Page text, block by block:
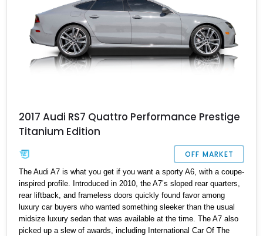
2017 Audi RS7 Quattro Performance Prestige
Titanium Edition
OFF MARKET
The Audi A7 is what you get if you want a sporty A6, with a coupe-
inspired profile. Introduced in 2010, the A7’s sloped rear quarters,
rear liftback, and frameless doors quickly found favor among
luxury car buyers who wanted something sleeker than the usual
midsize luxury sedan that was available at the time. The A7 also
picked up a slew of awards, including International Car Of The